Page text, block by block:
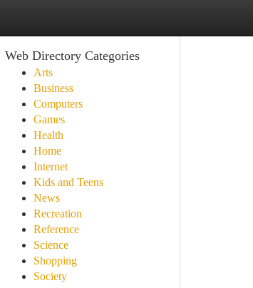
Web Directory Categories
Arts
Business
Computers
Games
Health
Home
Internet
Kids and Teens
News
Recreation
Reference
Science
Shopping
Society